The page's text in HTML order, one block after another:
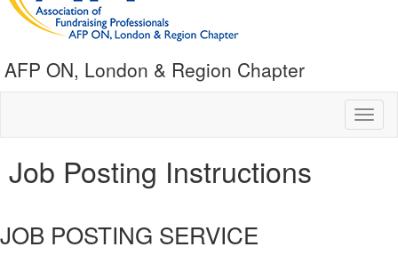
AFP ON, London & Region Chapter
Job Posting Instructions
JOB POSTING SERVICE